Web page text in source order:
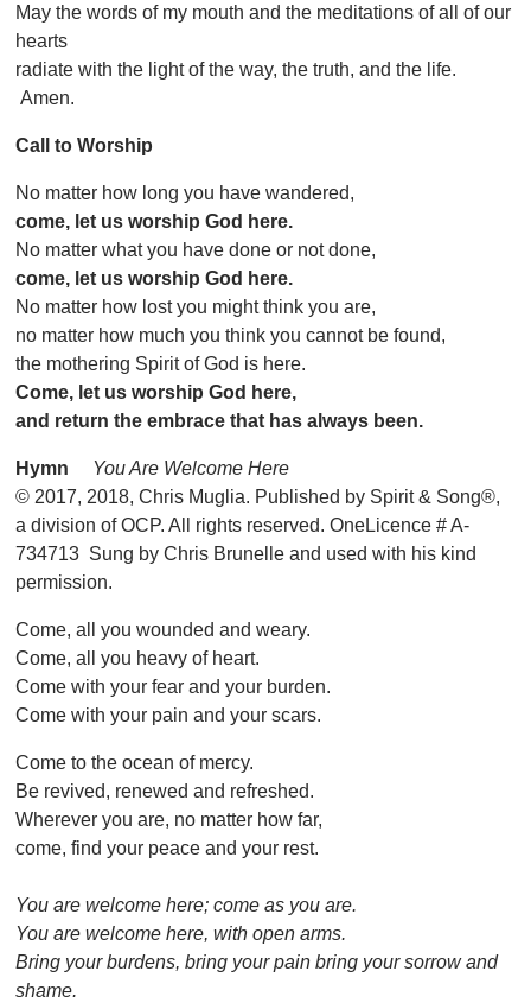
May the words of my mouth and the meditations of all of our
hearts
radiate with the light of the way, the truth, and the life.
Amen.
Call to Worship
No matter how long you have wandered,
come, let us worship God here.
No matter what you have done or not done,
come, let us worship God here.
No matter how lost you might think you are,
no matter how much you think you cannot be found,
the mothering Spirit of God is here.
Come, let us worship God here,
and return the embrace that has always been.
Hymn
You Are Welcome Here
© 2017, 2018, Chris Muglia. Published by Spirit & Song®,
a division of OCP. All rights reserved. OneLicence # A-
734713 Sung by Chris Brunelle and used with his kind
permission.
Come, all you wounded and weary.
Come, all you heavy of heart.
Come with your fear and your burden.
Come with your pain and your scars.
Come to the ocean of mercy.
Be revived, renewed and refreshed.
Wherever you are, no matter how far,
come, find your peace and your rest.
You are welcome here; come as you are.
You are welcome here, with open arms.
Bring your burdens, bring your pain bring your sorrow and
shame.